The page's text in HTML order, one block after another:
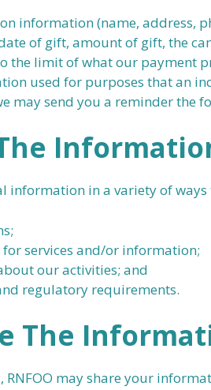
information (name, address,
of gift, amount of gift, the
the limit of what our payment
used for purposes that an
may send you a reminder the
information in a variety of
services and/or information;
our activities; and
regulatory requirements.
The
RNFOO may share your